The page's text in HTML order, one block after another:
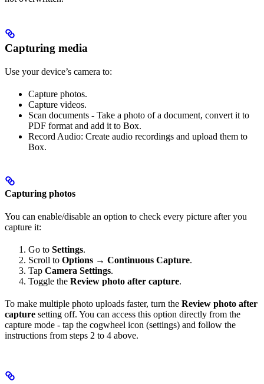
Capturing media
Use your device’s camera to:
Capture photos.
Capture videos.
Scan documents - Take a photo of a document, convert it to
PDF format and add it to Box.
Record Audio: Create audio recordings and upload them to
Box.
Capturing photos
You can enable/disable an option to check every picture after you
capture it:
Go to Settings.
Scroll to Options → Continuous Capture.
Tap Camera Settings.
Toggle the Review photo after capture.
To make multiple photo uploads faster, turn the Review photo after
capture setting off. You can access this option directly from the
capture mode - tap the cogwheel icon (settings) and follow the
instructions from steps 2 to 4 above.